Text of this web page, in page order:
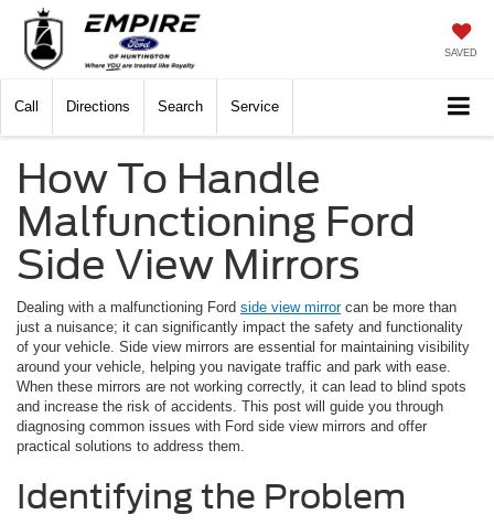
SAVED
Call Directions Search Service
How To Handle
Malfunctioning Ford
Side View Mirrors
Dealing with a malfunctioning Ford side view mirrorcan be more than
just a nuisance; it can significantly impact the safety and functionality
of your vehicle. Side view mirrors are essential for maintaining visibility
around your vehicle, helping you navigate traffic and park with ease.
When these mirrors are not working correctly, it can lead to blind spots
and increase the risk of accidents. This post will guide you through
diagnosing common issues with Ford side view mirrors and offer
practical solutions to address them.
Identifying the Problem